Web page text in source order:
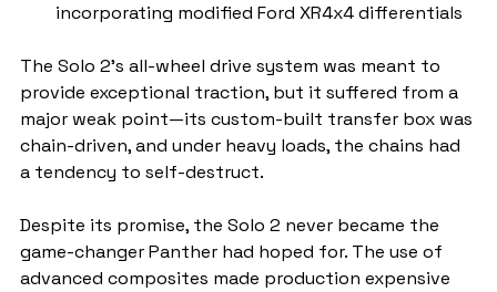
incorporating modified Ford XR4x4 differentials
The Solo 2’s all-wheel drive system was meant to
provide exceptional traction, but it suffered from a
major weak point—its custom-built transfer box was
chain-driven, and under heavy loads, the chains had
a tendency to self-destruct.
Despite its promise, the Solo 2 never became the
game-changer Panther had hoped for. The use of
advanced composites made production expensive